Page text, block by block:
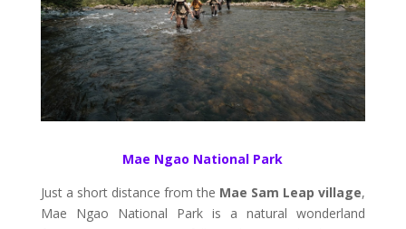
Mae Ngao National Park
Just a short distance from the Mae Sam Leap village,
Mae Ngao National Park is a natural wonderland